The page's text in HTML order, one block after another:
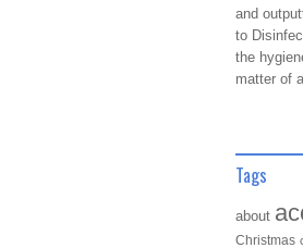
and
to
the
matter of
Tags
about
Christmas